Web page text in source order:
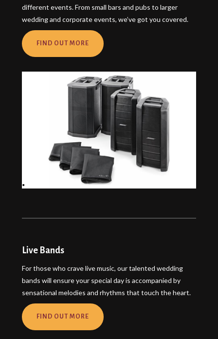
different events. From small bars and pubs to larger
wedding and corporate events, we’ve got you covered.
FIND OUT MORE
Live Bands
For those who crave live music, our talented wedding
bands will ensure your special day is accompanied by
sensational melodies and rhythms that touch the heart.
FIND OUT MORE